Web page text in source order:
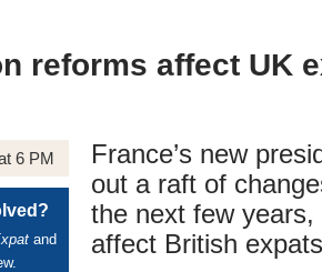
reforms affect UK
6 PM
and
France’s new
out a raft of
the next few
affect British